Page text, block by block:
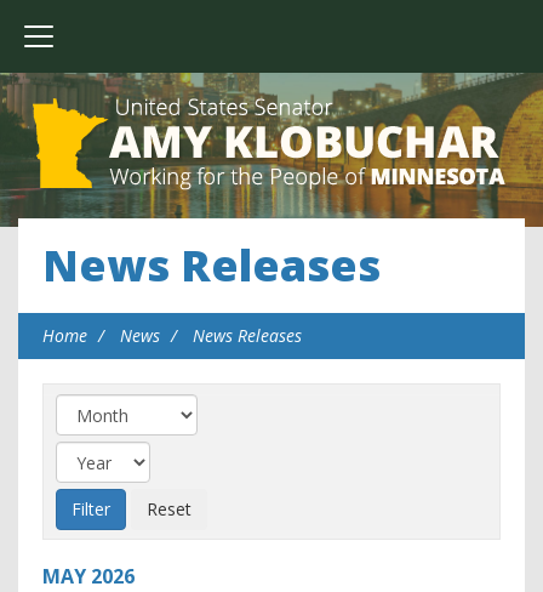
News Releases
Home News News Releases
MAY 2026